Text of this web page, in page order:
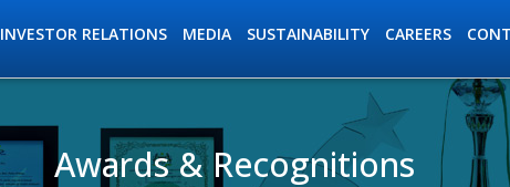
INVESTOR RELATIONS MEDIA SUSTAINABILITY CAREERS
Awards & Recognitions